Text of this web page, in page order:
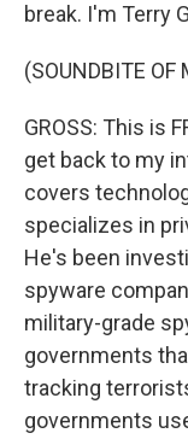
break. I'm Terry
(SOUNDBITE OF
GROSS: This is
get back to my
covers
specializes in
He's been
spyware
military-grade
governments
tracking
governments